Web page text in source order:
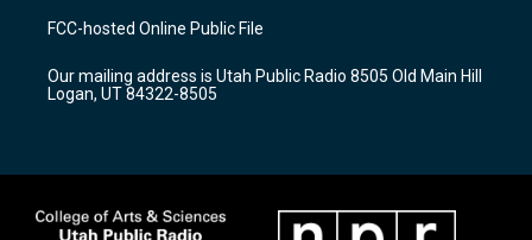
a
g
a
m
u
b
b
o
k
FCC-hosted Online Public File
Our mailing address is Utah Public Radio 8505 Old Main Hill
Logan, UT 84322-8505